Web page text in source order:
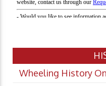
Wheeling History